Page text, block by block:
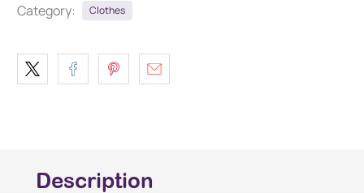
Category: Clothes
Description